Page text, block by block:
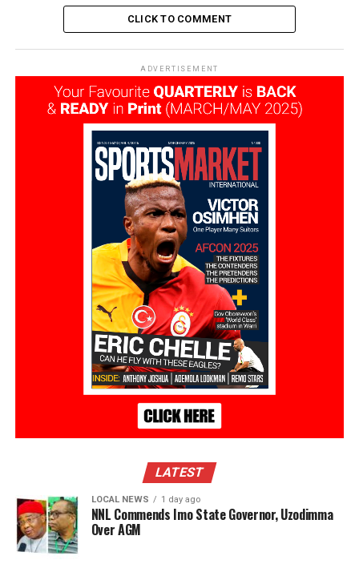
CLICK TO COMMENT
ADVERTISEMENT
LATEST
LOCAL NEWS 1 day ago
NNL Commends Imo State Governor, Uzodimma
Over AGM